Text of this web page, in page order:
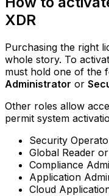
XDR
Purchasing the right
whole story. To
must hold one of the
Administrator or
Other roles allow
permit system
Security
Global Reader
Compliance
Application
Cloud